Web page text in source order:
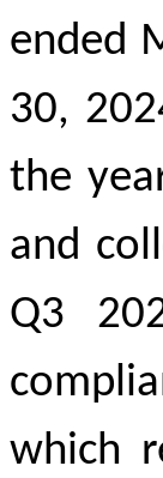
ended
30,
the
and
Q3
which